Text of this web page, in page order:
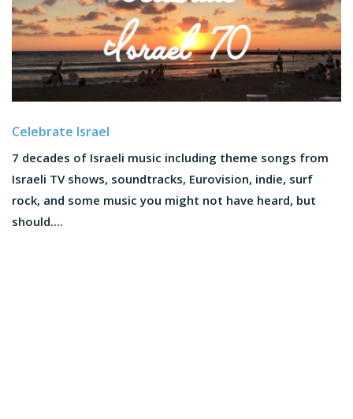
Celebrate Israel
7 decades of Israeli music including theme songs from
Israeli TV shows, soundtracks, Eurovision, indie, surf
rock, and some music you might not have heard, but
should....